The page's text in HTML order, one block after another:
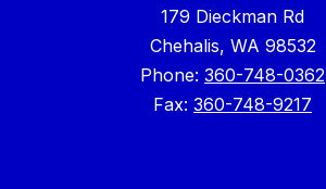
179 Dieckman Rd
Chehalis, WA 98532
Phone: 360-748-0362
Fax: 360-748-9217